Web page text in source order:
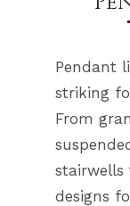
Pendant
striking
From
stairwells
designs